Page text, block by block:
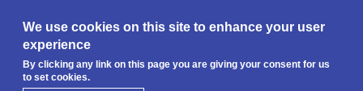
We use cookies on this site to enhance your user
experience
By clicking any link on this page you are giving your consent for us
to set cookies.